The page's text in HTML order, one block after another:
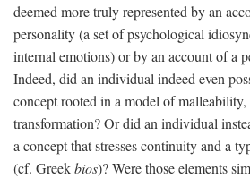
deemed more truly represented by an
personality (a set of psychological
internal emotions) or by an account of a
Indeed, did an individual indeed even
concept rooted in a model of malleability,
transformation? Or did an individual
a concept that stresses continuity and a
(cf. Greekbios)? Were those elements